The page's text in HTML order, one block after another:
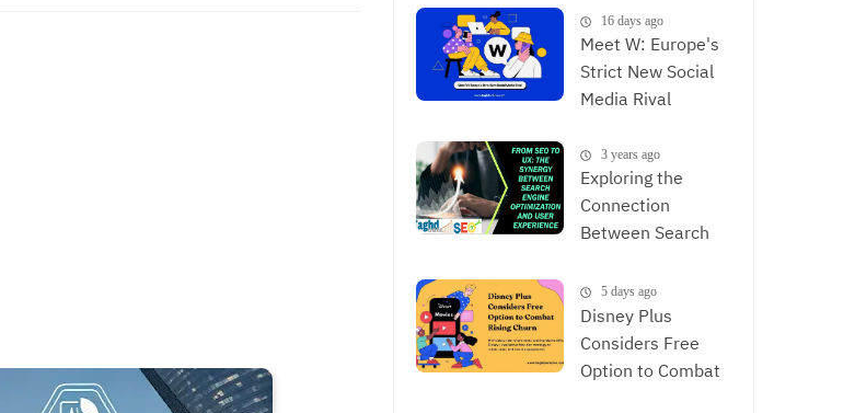
16 days ago
Meet W: Europe's
Strict New Social
Media Rival
3 years ago
Exploring the
Connection
Between Search
Optimization and
User Experience,
The Synergy
Between SEO and
5 days ago
Disney Plus
Considers Free
Option to Combat